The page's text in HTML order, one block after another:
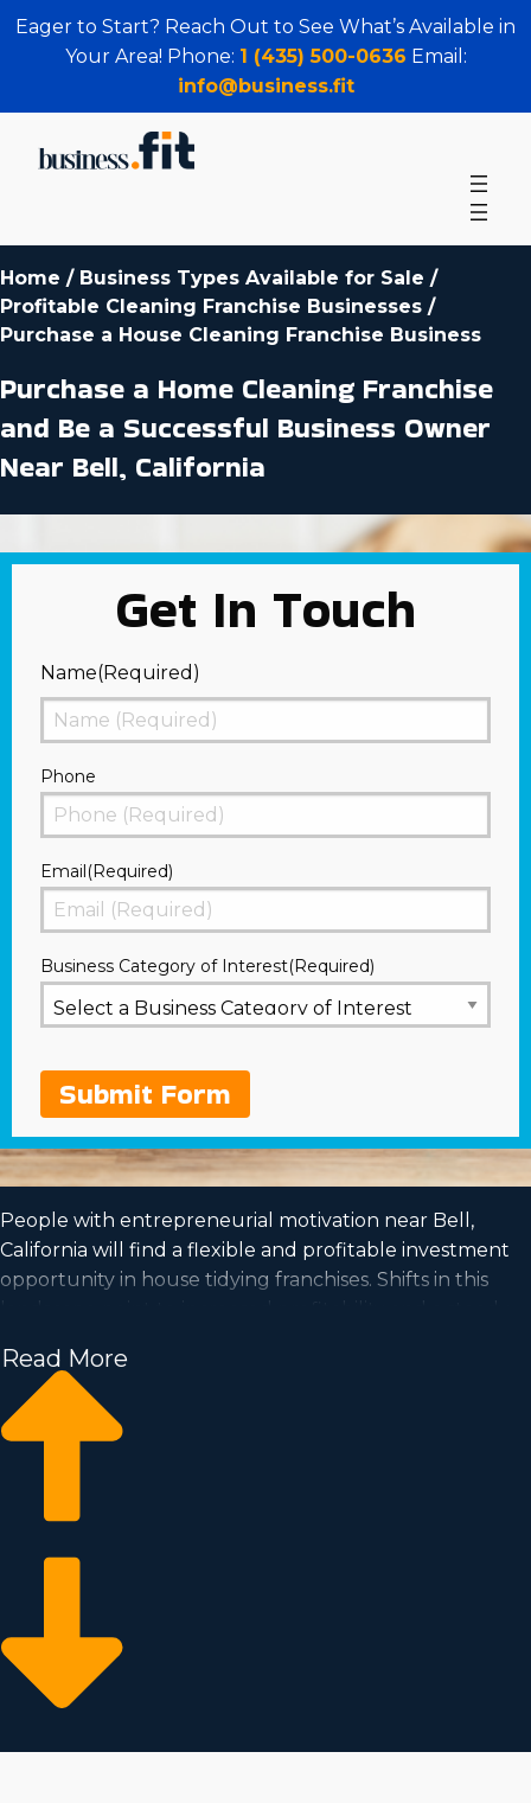
Eager to Start? Reach Out to See What’s Available in
Your Area! Phone: 1 (435) 500-0636 Email:
info@business.fit
Home / Business Types Available for Sale /
Profitable Cleaning Franchise Businesses /
Purchase a House Cleaning Franchise Business
Purchase a Home Cleaning Franchise
and Be a Successful Business Owner
Near Bell, California
Get In Touch
Name(Required)
First
Phone
Email(Required)
Business Category of Interest(Required)
Submit Form
People with entrepreneurial motivation near Bell,
California will find a flexible and profitable investment
opportunity in house tidying franchises. Shifts in this
landscape point to increased profitability and a steady
House cleaning franchise businesses have the capability
for growth and the flexibility for the work-life balance
you've always wanted to achieve. See your
the insights and data you must know before becoming
Read More